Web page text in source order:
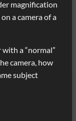
magnification
a camera of a
a “normal”
camera, how
subject